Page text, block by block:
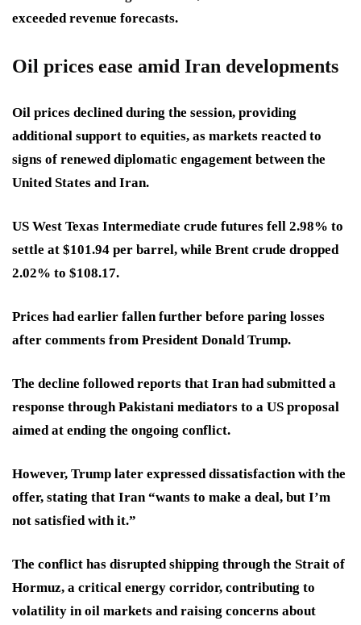
exceeded revenue forecasts.
Oil prices ease amid Iran developments
Oil prices declined during the session, providing
additional support to equities, as markets reacted to
signs of renewed diplomatic engagement between the
United States and Iran.
US West Texas Intermediate crude futures fell 2.98% to
settle at $101.94 per barrel, while Brent crude dropped
2.02% to $108.17.
Prices had earlier fallen further before paring losses
after comments from President Donald Trump.
The decline followed reports that Iran had submitted a
response through Pakistani mediators to a US proposal
aimed at ending the ongoing conflict.
However, Trump later expressed dissatisfaction with the
offer, stating that Iran “wants to make a deal, but I’m
not satisfied with it.”
The conflict has disrupted shipping through the Strait of
Hormuz, a critical energy corridor, contributing to
volatility in oil markets and raising concerns about